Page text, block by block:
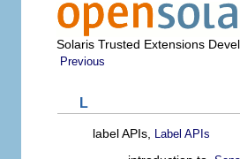
Solaris Trusted Extensions
Previous
L
label APIs, Label APIs